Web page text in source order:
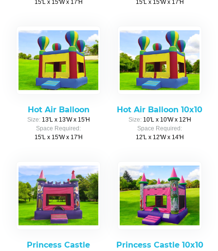
15'L x 15'W x 17'H
15'L x 15'W x 17'H
Hot Air Balloon
Size: 13'L x 13'W x 15'H
Space Required:
15'L x 15'W x 17'H
Hot Air Balloon 10x10
Size: 10'L x 10'W x 12'H
Space Required:
12'L x 12'W x 14'H
Princess Castle Princess Castle 10x10